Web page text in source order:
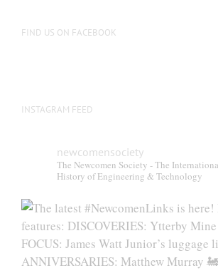
FIND US ON FACEBOOK
INSTAGRAM FEED
newcomensociety
The Newcomen Society - The
History of Engineering & Technology